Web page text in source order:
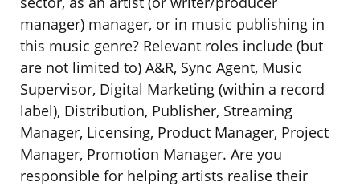
manager) manager, or in music publishing in
this music genre? Relevant roles include (but
are not limited to) A&R, Sync Agent, Music
Supervisor, Digital Marketing (within a record
label), Distribution, Publisher, Streaming
Manager, Licensing, Product Manager, Project
Manager, Promotion Manager. Are you
responsible for helping artists realise their